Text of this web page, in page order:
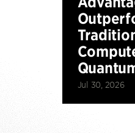
Jul 30, 2026